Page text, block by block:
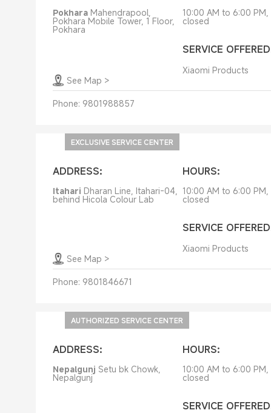
Pokhara Mahendrapool,
Pokhara Mobile Tower, 1 Floor,
Pokhara
See Map >
10:00 AM to 6:00
closed
SERVICE
Xiaomi Products
Phone: 9801988857
EXCLUSIVE SERVICE CENTER
ADDRESS:
Itahari Dharan Line, Itahari-04,
behind Hicola Colour Lab
See Map >
HOURS:
10:00 AM to 6:00
closed
SERVICE
Xiaomi Products
Phone: 9801846671
AUTHORIZED SERVICE CENTER
ADDRESS:
Nepalgunj Setu bk Chowk,
Nepalgunj
HOURS:
10:00 AM to 6:00
closed
SERVICE